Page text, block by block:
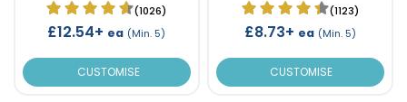
(1026)
£12.54+ ea (Min. 5)
CUSTOMISE
(1123)
£8.73+ ea (Min. 5)
CUSTOMISE